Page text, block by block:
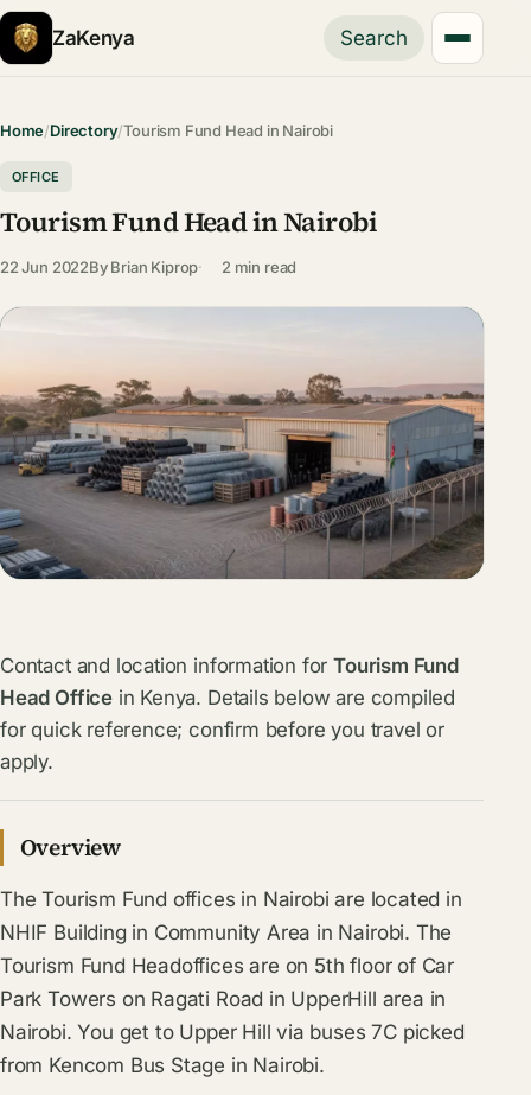
ZaKenya Search
Home/Directory/Tourism Fund Head in Nairobi
OFFICE
Tourism Fund Head in Nairobi
22 Jun 2022ByBrian Kiprop 2 min read
Contact and location information forTourism Fund
Head Officein Kenya. Details below are compiled
for quick reference; confirm before you travel or
apply.
Overview
The Tourism Fund offices in Nairobi are located in
NHIF Building in Community Area in Nairobi. The
Tourism Fund Headoffices are on 5th floor of Car
Park Towers on Ragati Road in UpperHill area in
Nairobi. You get to Upper Hill via buses 7C picked
from Kencom Bus Stage in Nairobi.